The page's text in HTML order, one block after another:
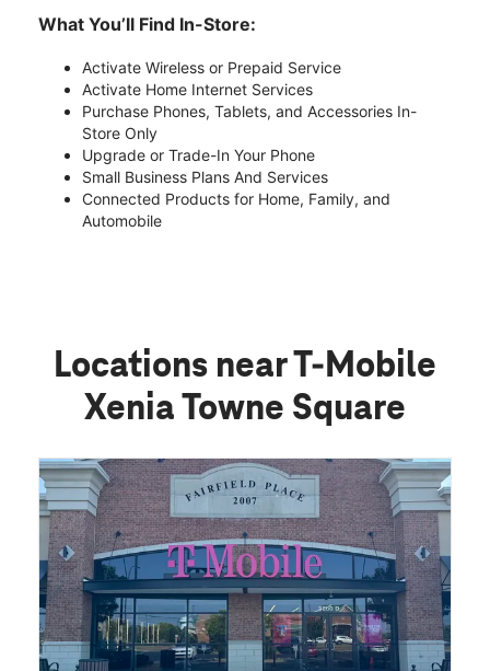
What You’ll Find In-Store:
Activate Wireless or Prepaid Service
Activate Home Internet Services
Purchase Phones, Tablets, and Accessories In-
Store Only
Upgrade or Trade-In Your Phone
Small Business Plans And Services
Connected Products for Home, Family, and
Automobile
Locations near T-Mobile
Xenia Towne Square